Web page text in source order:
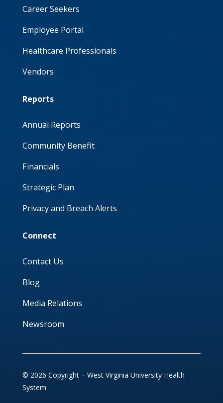
Career Seekers
Employee Portal
Healthcare Professionals
Vendors
Reports
Annual Reports
Community Benefit
Financials
Strategic Plan
Privacy and Breach Alerts
Connect
Contact Us
Blog
Media Relations
Newsroom
© 2026 Copyright – West Virginia University Health
System